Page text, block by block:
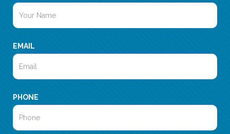
EMAIL
PHONE